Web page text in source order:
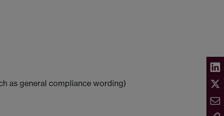
as general compliance wording)